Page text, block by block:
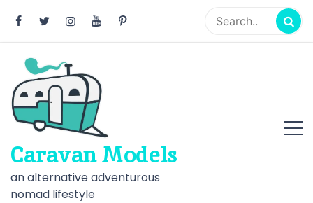
content
Caravan Models
an alternative adventurous
nomad lifestyle